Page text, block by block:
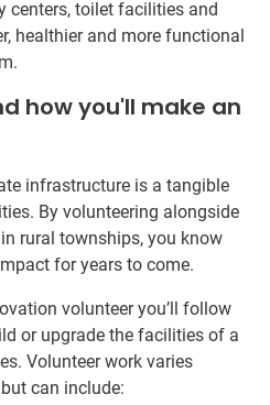
centers, toilet facilities and
healthier and more functional
how you'll make an
infrastructure is a tangible
By volunteering alongside
rural townships, you know
for years to come.
volunteer you’ll follow
or upgrade the facilities of a
Volunteer work varies
can include: